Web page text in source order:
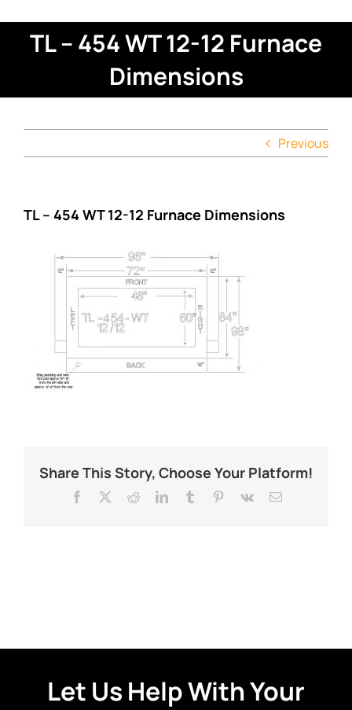
TL – 454 WT 12-12 Furnace
Dimensions
Previous
TL – 454 WT 12-12 Furnace Dimensions
Share This Story, Choose Your Platform!
Facebook RedditLinkedInTumblr Pinterest
Vk Email
Let Us Help With Your